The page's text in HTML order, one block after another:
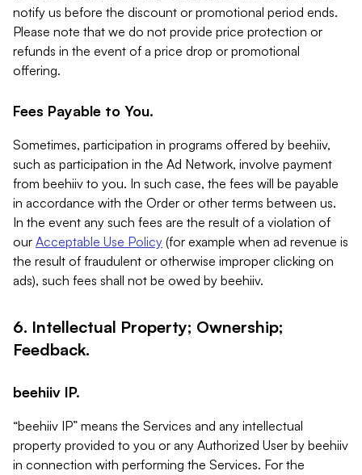
notify us before the discount or promotional period ends.
Please note that we do not provide price protection or
refunds in the event of a price drop or promotional
offering.
Fees Payable to You.
Sometimes, participation in programs offered by beehiiv,
such as participation in the Ad Network, involve payment
from beehiiv to you. In such case, the fees will be payable
in accordance with the Order or other terms between us.
In the event any such fees are the result of a violation of
our Acceptable Use Policy (for example when ad revenue is
the result of fraudulent or otherwise improper clicking on
ads), such fees shall not be owed by beehiiv.
6. Intellectual Property; Ownership;
Feedback.
beehiiv IP.
“beehiiv IP” means the Services and any intellectual
property provided to you or any Authorized User by beehiiv
in connection with performing the Services. For the